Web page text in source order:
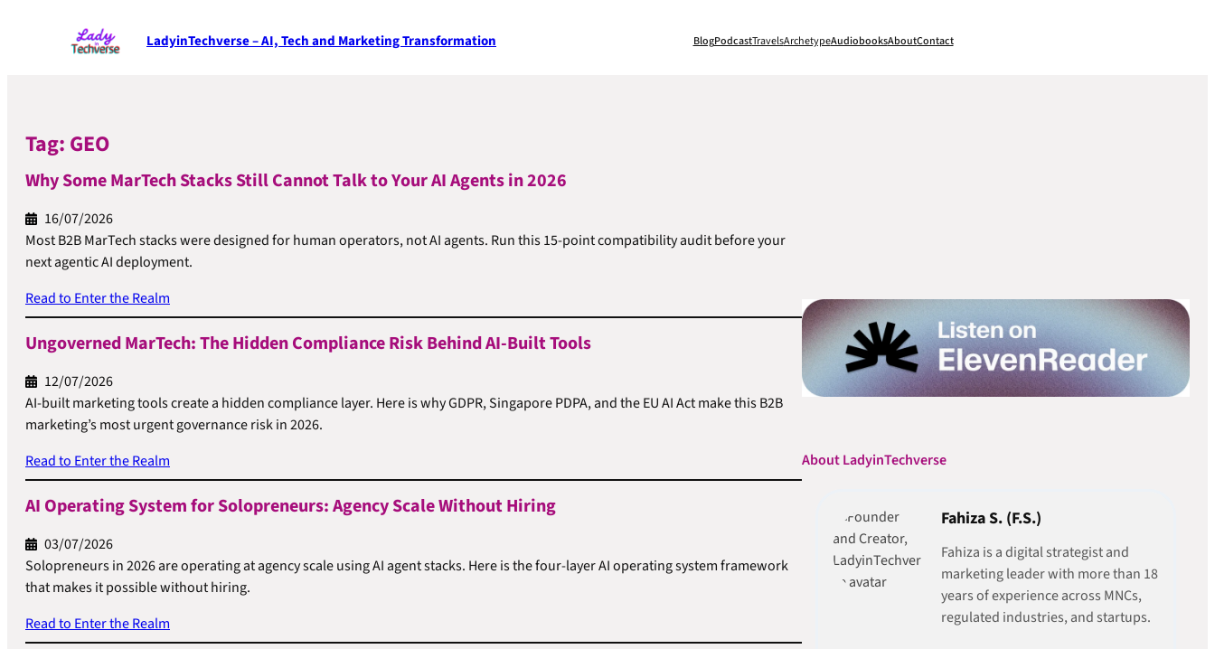
LadyinTechverse – AI, Tech and Marketing Transformation BlogPodcastTravelsArchetypeAudiobooksAboutContact
Tag: GEO
Why Some MarTech Stacks Still Cannot Talk to Your AI Agents in 2026
16/07/2026
Most B2B MarTech stacks were designed for human operators, not AI agents. Run this 15-point compatibility audit before your
next agentic AI deployment.
Read to Enter the Realm
Ungoverned MarTech: The Hidden Compliance Risk Behind AI-Built Tools
12/07/2026
AI-built marketing tools create a hidden compliance layer. Here is why GDPR, Singapore PDPA, and the EU AI Act make this B2B
marketing’s most urgent governance risk in 2026.
Read to Enter the Realm
AI Operating System for Solopreneurs: Agency Scale Without Hiring
03/07/2026
Solopreneurs in 2026 are operating at agency scale using AI agent stacks. Here is the four-layer AI operating system framework
that makes it possible without hiring.
Read to Enter the Realm
About LadyinTechverse
Fahiza S. (F.S.)
Fahiza is a digital strategist and
marketing leader with more than 18
years of experience across MNCs,
regulated industries, and startups.